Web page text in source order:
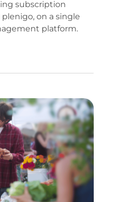
subscription
on a single
platform.